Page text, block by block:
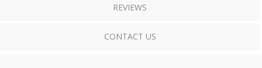
REVIEWS
CONTACT US